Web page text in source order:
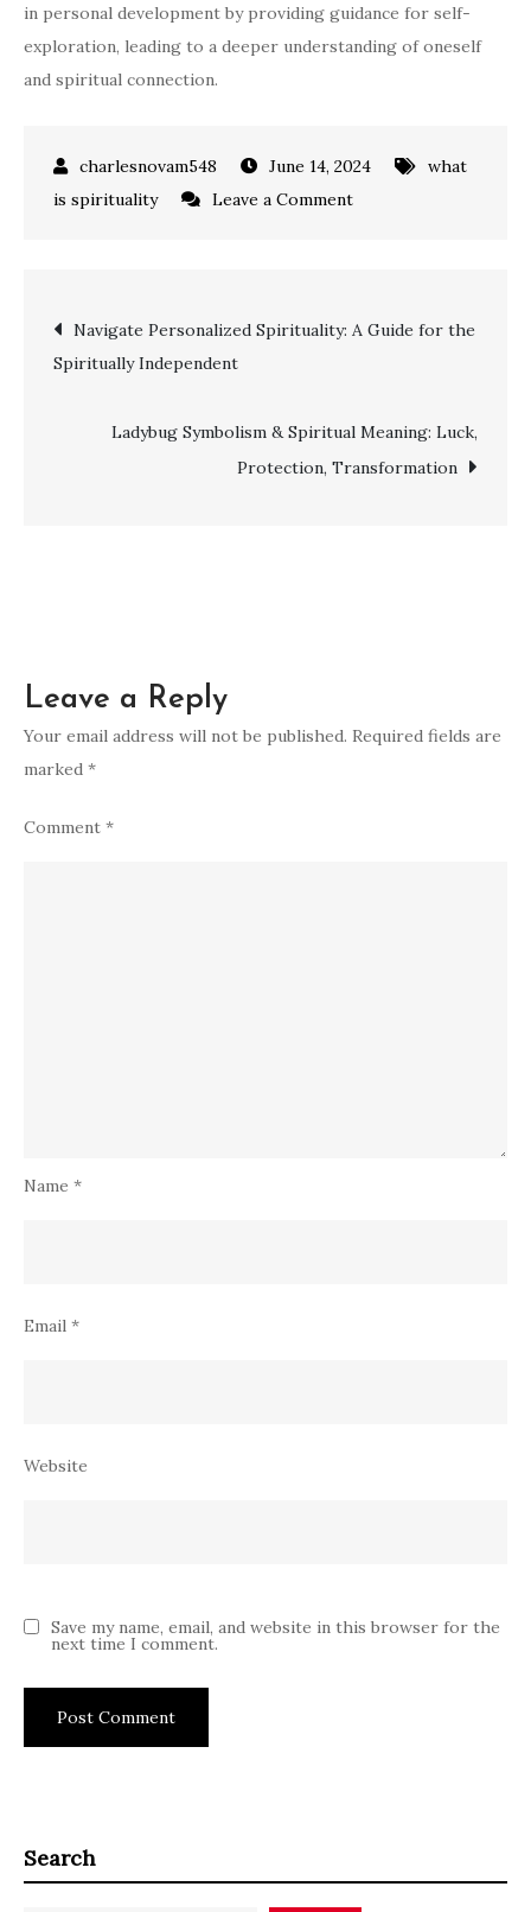
in personal development by providing guidance for self-
exploration, leading to a deeper understanding of oneself
and spiritual connection.
June 14, 2024
what
is spirituality
Leave a Commenton
Meaning
Your
Birthday
Post
navigation
Navigate Personalized Spirituality: A Guide for the
Spiritually Independent
Ladybug Symbolism & Spiritual Meaning: Luck,
Protection, Transformation
Leave a Reply
Your email address will not be published. Required fields are
marked *
Comment *
Name *
Email *
Website
Save my name, email, and website in this browser for the
next time I comment.
Search